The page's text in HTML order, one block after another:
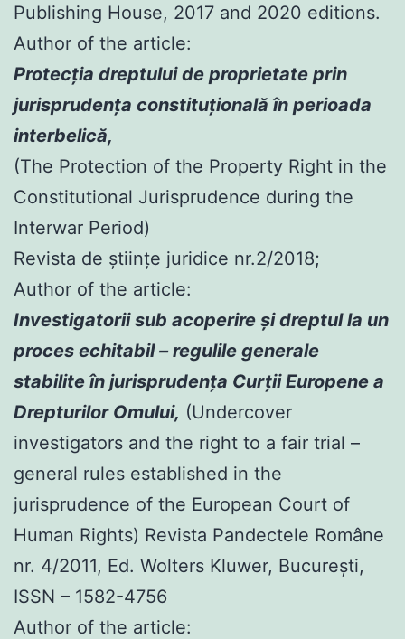
Publishing House, 2017 and 2020 editions.
Author of the article:
Protecția dreptului de proprietate prin
jurisprudența constituțională în perioada
interbelică,
(The Protection of the Property Right in the
Constitutional Jurisprudence during the
Interwar Period)
Revista de științe juridice nr.2/2018;
Author of the article:
Investigatorii sub acoperire şi dreptul la un
proces echitabil – regulile generale
stabilite în jurisprudenţa Curţii Europene a
Drepturilor Omului, (Undercover
investigators and the right to a fair trial –
general rules established in the
jurisprudence of the European Court of
Human Rights) Revista Pandectele Române
nr. 4/2011, Ed. Wolters Kluwer, Bucureşti,
ISSN – 1582-4756
Author of the article: